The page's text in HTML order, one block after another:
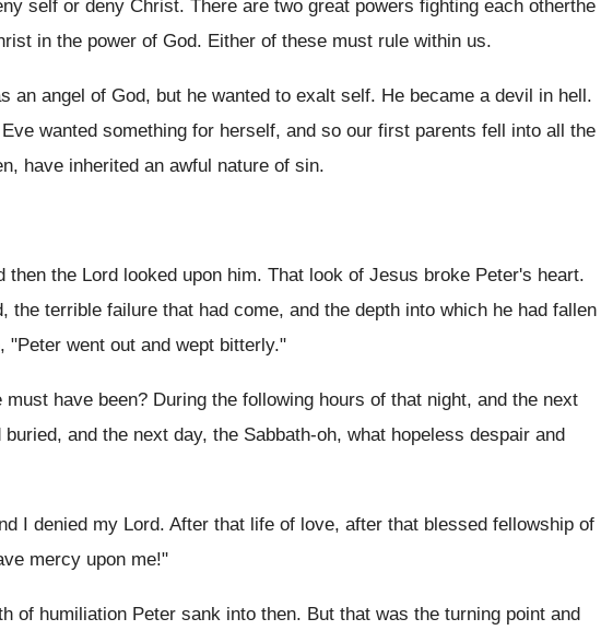
self or deny Christ. There are two great powers fighting each otherthe
in the power of God. Either of these must rule within us.
an angel of God, but he wanted to exalt self. He became a devil in hell.
wanted something for herself, and so our first parents fell into all the
have inherited an awful nature of sin.
then the Lord looked upon him. That look of Jesus broke Peter's heart.
the terrible failure that had come, and the depth into which he had fallen
"Peter went out and wept bitterly."
have been? During the following hours of that night, and the next
and the next day, the Sabbath-oh, what hopeless despair and
I denied my Lord. After that life of love, after that blessed fellowship of
mercy upon me!"
of humiliation Peter sank into then. But that was the turning point and